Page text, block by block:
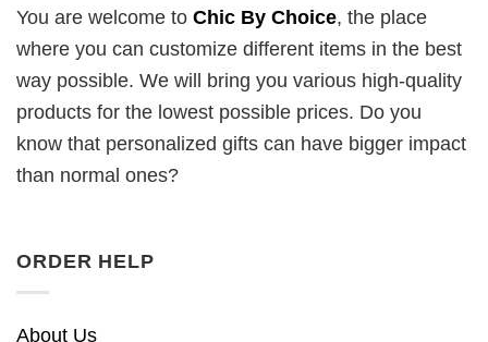
You are welcome to Chic By Choice, the place
where you can customize different items in the best
way possible. We will bring you various high-quality
products for the lowest possible prices. Do you
know that personalized gifts can have bigger impact
than normal ones?
ORDER HELP
About Us